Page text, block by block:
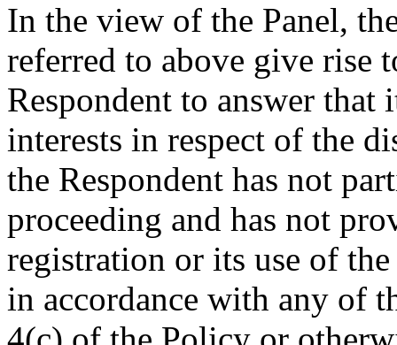
In the view of the Panel,
referred to above give rise
Respondent to answer
interests in respect of the
the Respondent has not
proceeding and has not
registration or its use of
in accordance with any of